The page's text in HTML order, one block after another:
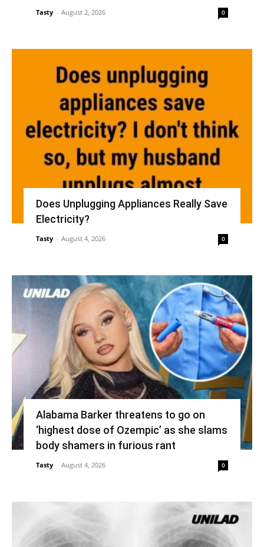
Tasty - August 2, 2026 0
Does Unplugging Appliances Really Save
Electricity?
Tasty - August 4, 2026 0
Alabama Barker threatens to go on
‘highest dose of Ozempic’ as she slams
body shamers in furious rant
Tasty - August 4, 2026 0